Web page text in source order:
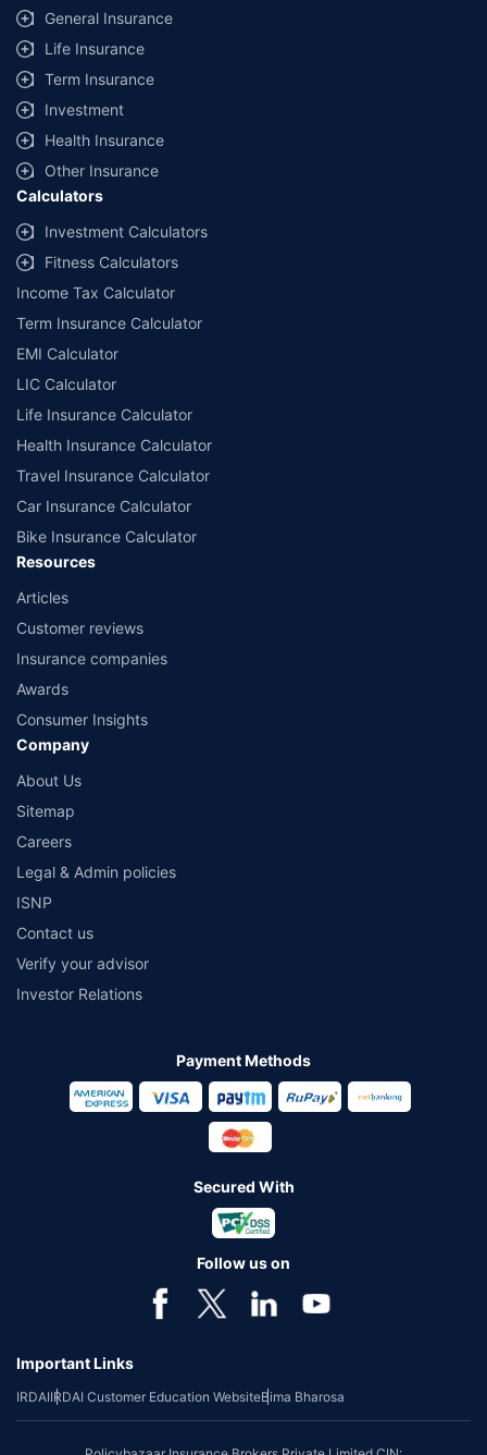
General Insurance
Life Insurance
Term Insurance
Investment
Health Insurance
Other Insurance
Calculators
Investment Calculators
Fitness Calculators
Income Tax Calculator
Term Insurance Calculator
EMI Calculator
LIC Calculator
Life Insurance Calculator
Health Insurance Calculator
Travel Insurance Calculator
Car Insurance Calculator
Bike Insurance Calculator
Resources
Articles
Customer reviews
Insurance companies
Awards
Consumer Insights
Company
About Us
Sitemap
Careers
Legal & Admin policies
ISNP
Contact us
Verify your advisor
Investor Relations
Payment Methods
Secured With
Follow us on
Important Links
IRDAIIRDAI Customer Education WebsiteBima Bharosa